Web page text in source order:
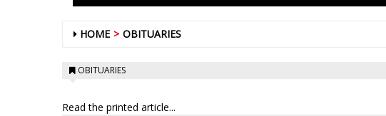
HOME OBITUARIES
OBITUARIES
Read the printed article...